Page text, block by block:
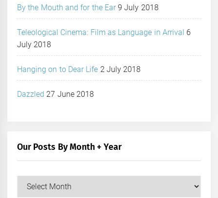
By the Mouth and for the Ear 9 July 2018
Teleological Cinema: Film as Language in Arrival 6
July 2018
Hanging on to Dear Life 2 July 2018
Dazzled 27 June 2018
Our Posts By Month + Year
Our